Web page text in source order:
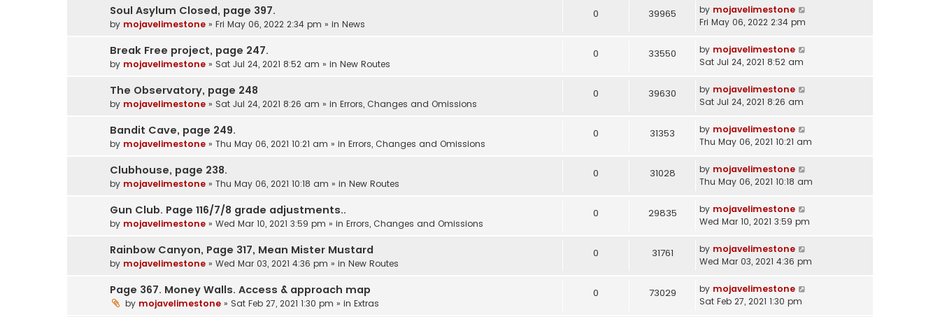
Soul Asylum Closed, page 397.
by mojavelimestone » Fri May 06, 2022 2:34 pm » in News
0 39965 by mojavelimestone
Fri May 06, 2022 2:34 pm
Break Free project, page 247.
by mojavelimestone » Sat Jul 24, 2021 8:52 am » in New Routes
0 33550 by mojavelimestone
Sat Jul 24, 2021 8:52 am
The Observatory, page 248
by mojavelimestone » Sat Jul 24, 2021 8:26 am » in Errors, Changes and Omissions
0 39630 by mojavelimestone
Sat Jul 24, 2021 8:26 am
Bandit Cave, page 249.
by mojavelimestone » Thu May 06, 2021 10:21 am » in Errors, Changes and Omissions
0 31353 by mojavelimestone
Thu May 06, 2021 10:21 am
Clubhouse, page 238.
by mojavelimestone » Thu May 06, 2021 10:18 am » in New Routes
0 31028 by mojavelimestone
Thu May 06, 2021 10:18 am
Gun Club. Page 116/7/8 grade adjustments..
by mojavelimestone » Wed Mar 10, 2021 3:59 pm » in Errors, Changes and Omissions
0 29835 by mojavelimestone
Wed Mar 10, 2021 3:59 pm
Rainbow Canyon, Page 317, Mean Mister Mustard
by mojavelimestone » Wed Mar 03, 2021 4:36 pm » in New Routes
0 31761 by mojavelimestone
Wed Mar 03, 2021 4:36 pm
Page 367. Money Walls. Access & approach map
by mojavelimestone » Sat Feb 27, 2021 1:30 pm » in Extras
0 73029 by mojavelimestone
Sat Feb 27, 2021 1:30 pm